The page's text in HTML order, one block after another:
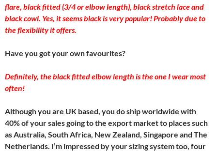
flare, black fitted (3/4 or elbow length), black stretch lace and
black cowl. Yes, it seems black is very popular! Probably due to
the flexibility it offers.
Have you got your own favourites?
Definitely, the black fitted elbow length is the one I wear most
often!
Although you are UK based, you do ship worldwide with
40% of your sales going to the export market to places such
as Australia, South Africa, New Zealand, Singapore and The
Netherlands. I’m impressed by your sizing system too, four